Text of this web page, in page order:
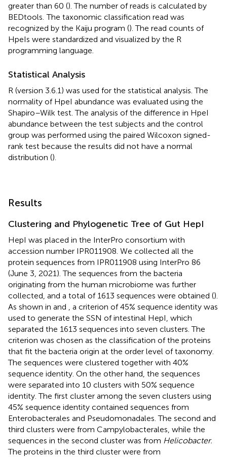
greater than 60 (). The number of reads is calculated by
BEDtools. The taxonomic classification read was
recognized by the Kaiju program (). The read counts of
HpeIs were standardized and visualized by the R
programming language.
Statistical Analysis
R (version 3.6.1) was used for the statistical analysis. The
normality of HpeI abundance was evaluated using the
Shapiro–Wilk test. The analysis of the difference in HpeI
abundance between the test subjects and the control
group was performed using the paired Wilcoxon signed-
rank test because the results did not have a normal
distribution ().
Results
Clustering and Phylogenetic Tree of Gut HepI
HepI was placed in the InterPro consortium with
accession number IPR011908 . We collected all the
protein sequences from IPR011908 using InterPro 86
(June 3, 2021). The sequences from the bacteria
originating from the human microbiome was further
collected, and a total of 1613 sequences were obtained ().
As shown in and
, a criterion of 45% sequence identity was
used to generate the SSN of intestinal HepI, which
separated the 1613 sequences into seven clusters. The
criterion was chosen as the classification of the proteins
that fit the bacteria origin at the order level of taxonomy.
The sequences were clustered together with 40%
sequence identity. On the other hand, the sequences
were separated into 10 clusters with 50% sequence
identity. The first cluster among the seven clusters using
45% sequence identity contained sequences from
Enterobacterales and Pseudomonadales. The second and
third clusters were from Campylobacterales, while the
sequences in the second cluster was from Helicobacter.
The proteins in the third cluster were from